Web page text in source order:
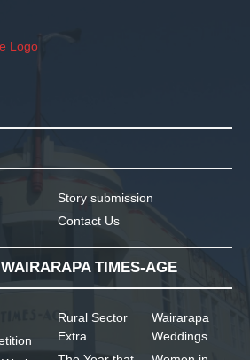
Story submission
Contact Us
TIMES-AGE
Rural Sector
Extra
Wairarapa
Weddings